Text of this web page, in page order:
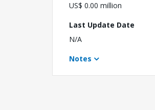
US$ 0.00 million
Last Update Date
N/A
Notes